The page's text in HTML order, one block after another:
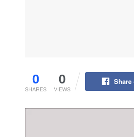
0
SHARES
0
VIEWS
Share